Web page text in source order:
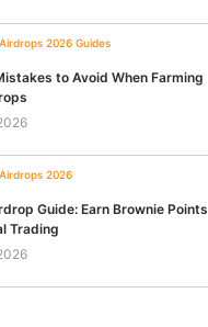
2026 Guides
to Avoid When Farming
2026
Guide: Earn Brownie Points
Trading